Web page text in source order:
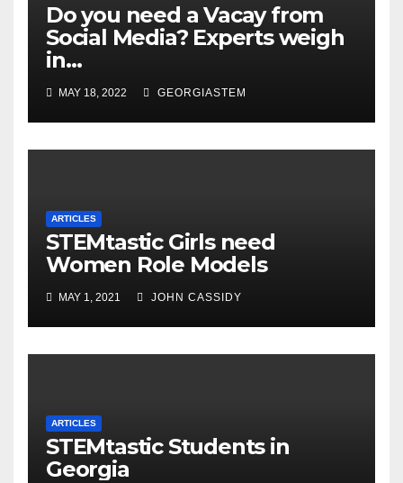
Do you need a Vacay from
Social Media? Experts weigh
in…
MAY 18, 2022 GEORGIASTEM
ARTICLES
STEMtastic Girls need
Women Role Models
MAY 1, 2021 JOHN CASSIDY
ARTICLES
STEMtastic Students in
Georgia